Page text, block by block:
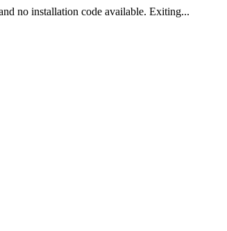
no installation code available. Exiting...